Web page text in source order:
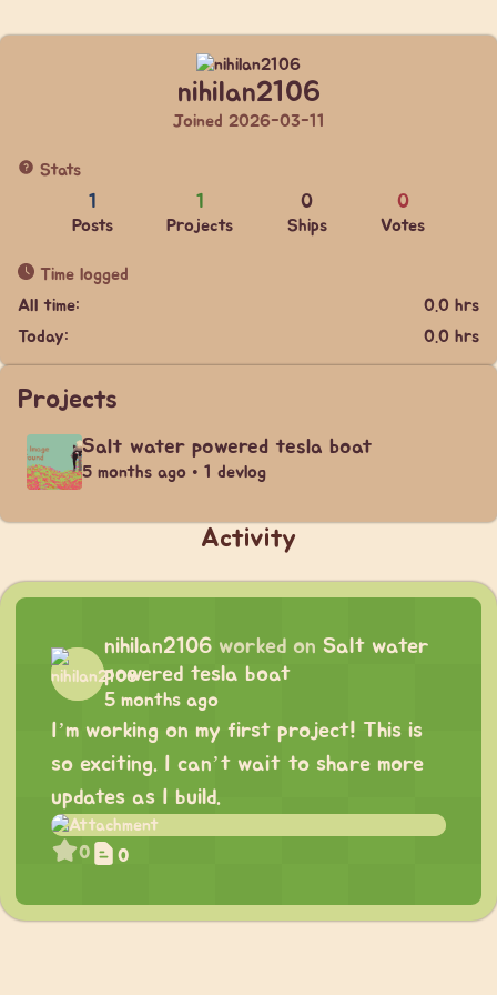
nihilan2106
Joined 2026-03-11
Stats
1
Posts
1
Projects
0
Ships
0
Votes
Time logged
All time:
0.0 hrs
Today:
0.0 hrs
Projects
Salt water powered tesla boat
5 months ago • 1 devlog
Activity
nihilan2106 worked on Salt water
powered tesla boat
5 months ago
I’m working on my first project! This is
so exciting. I can’t wait to share more
updates as I build.
0 0